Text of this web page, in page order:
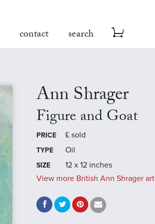
contact search
Ann Shrager
Figure and Goat
PRICE £ sold
TYPE Oil
SIZE
12 x 12 inches
View more British Ann Shrager art